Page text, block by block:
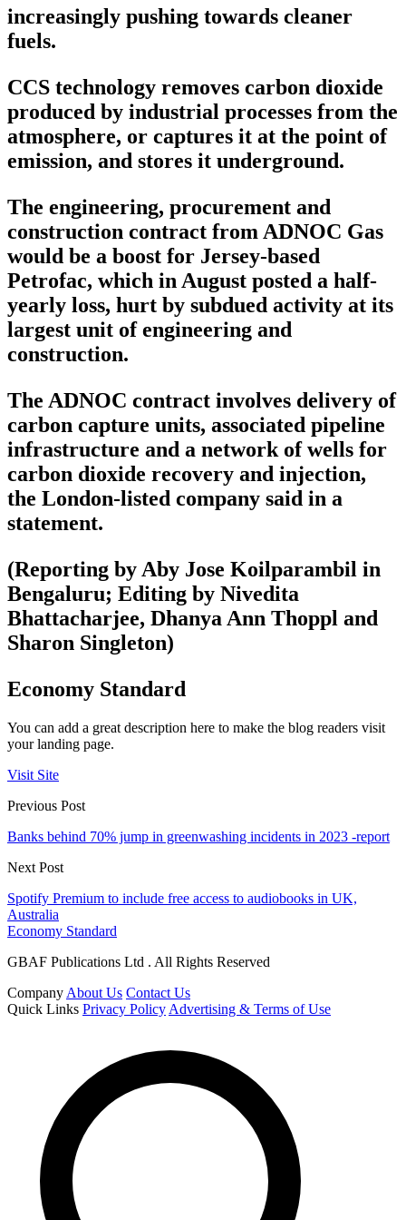
increasingly pushing towards cleaner
fuels.
CCS technology removes carbon dioxide
produced by industrial processes from the
atmosphere, or captures it at the point of
emission, and stores it underground.
The engineering, procurement and
construction contract from ADNOC Gas
would be a boost for Jersey-based
Petrofac, which in August posted a half-
yearly loss, hurt by subdued activity at its
largest unit of engineering and
construction.
The ADNOC contract involves delivery of
carbon capture units, associated pipeline
infrastructure and a network of wells for
carbon dioxide recovery and injection,
the London-listed company said in a
statement.
(Reporting by Aby Jose Koilparambil in
Bengaluru; Editing by Nivedita
Bhattacharjee, Dhanya Ann Thoppl and
Sharon Singleton)
Economy Standard
You can add a great description here to make the blog readers visit
your landing page.
Visit Site
Previous Post
Banks behind 70% jump in greenwashing incidents in 2023 -report
Next Post
Spotify Premium to include free access to audiobooks in UK,
Australia
Economy Standard
GBAF Publications Ltd . All Rights Reserved
Company About Us Contact Us
Quick Links Privacy Policy Advertising & Terms of Use